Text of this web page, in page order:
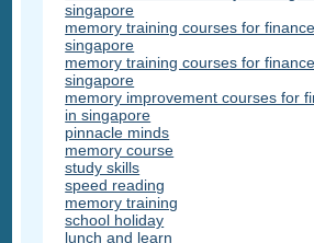
singapore
memory training courses for
singapore
memory training courses for
singapore
memory improvement courses for
in singapore
pinnacle minds
memory course
study skills
speed reading
memory training
school holiday
lunch and learn